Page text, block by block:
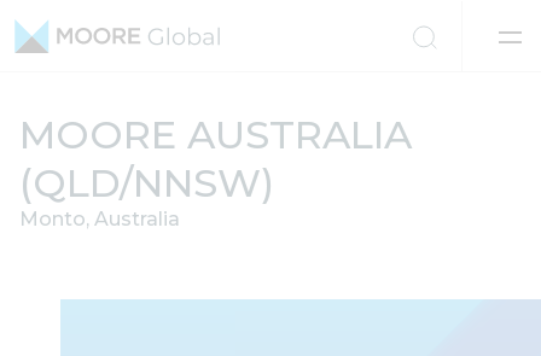
MOORE AUSTRALIA
(QLD/NNSW)
Monto, Australia